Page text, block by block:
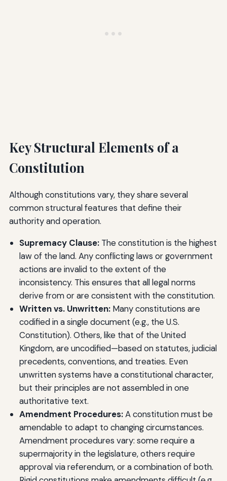
Key Structural Elements of a
Constitution
Although constitutions vary, they share several
common structural features that define their
authority and operation.
Supremacy Clause:The constitution is the highest
law of the land. Any conflicting laws or government
actions are invalid to the extent of the
inconsistency. This ensures that all legal norms
derive from or are consistent with the constitution.
Written vs. Unwritten:Many constitutions are
codified in a single document (e.g., the U.S.
Constitution). Others, like that of the United
Kingdom, are uncodified—based on statutes, judicial
precedents, conventions, and treaties. Even
unwritten systems have a constitutional character,
but their principles are not assembled in one
authoritative text.
Amendment Procedures:A constitution must be
amendable to adapt to changing circumstances.
Amendment procedures vary: some require a
supermajority in the legislature, others require
approval via referendum, or a combination of both.